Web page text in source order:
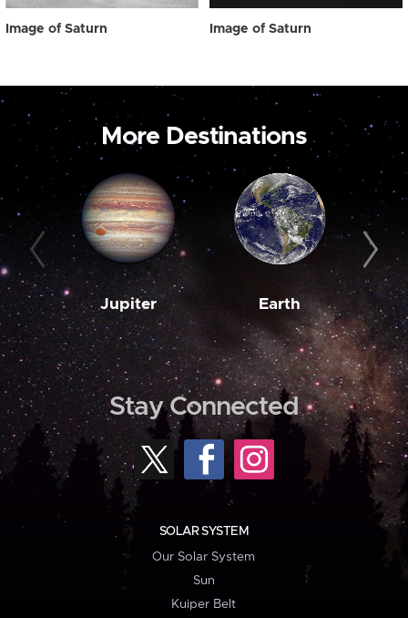
Image of Saturn Image of Saturn
More Destinations
Jupiter Earth
Stay Connected
SOLAR SYSTEM
Our Solar System
Sun
Kuiper Belt